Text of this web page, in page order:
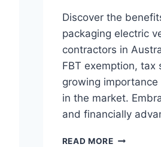
Discover the
packaging electric
contractors in
FBT exemption, tax
growing
in the market.
and financially
READ MORESALARY